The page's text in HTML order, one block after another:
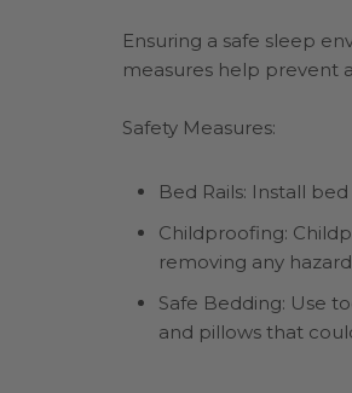
Ensuring a safe sleep
measures help prevent
Safety Measures:
Bed Rails: Install
Childproofing:
removing any
Safe Bedding: Use
and pillows that